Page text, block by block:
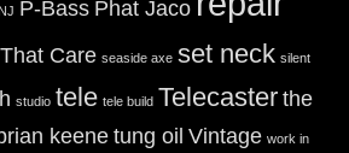
NJ P-Bass Phat Jaco
Care seaside axe set neck silent
studio tele tele build Telecaster the
keene tung oil Vintage work in